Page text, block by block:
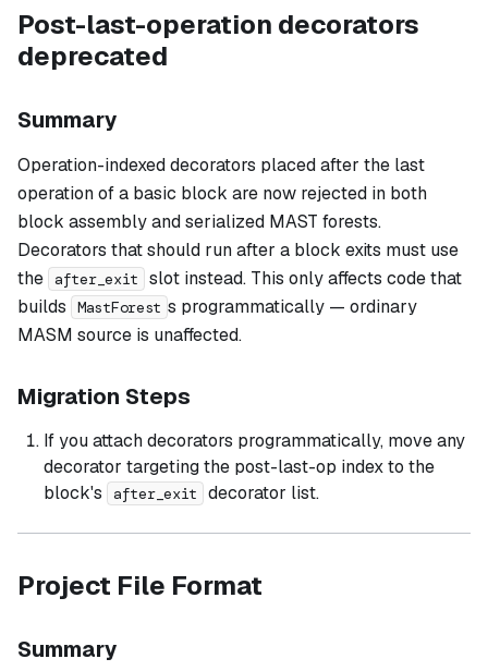
Post-last-operation decorators
deprecated
Summary
Operation-indexed decorators placedafter the last
operation of a basic block are now rejected in both
block assembly and serialized MAST forests.
Decorators that should run after a block exits must use
the
after_exit
slot instead. This only affects code that
builds
MastForest s programmatically — ordinary
MASM source is unaffected.
Migration Steps
If you attach decorators programmatically, move any
decorator targeting the post-last-op index to the
block's
after_exit decorator list.
Project File Format
Summary